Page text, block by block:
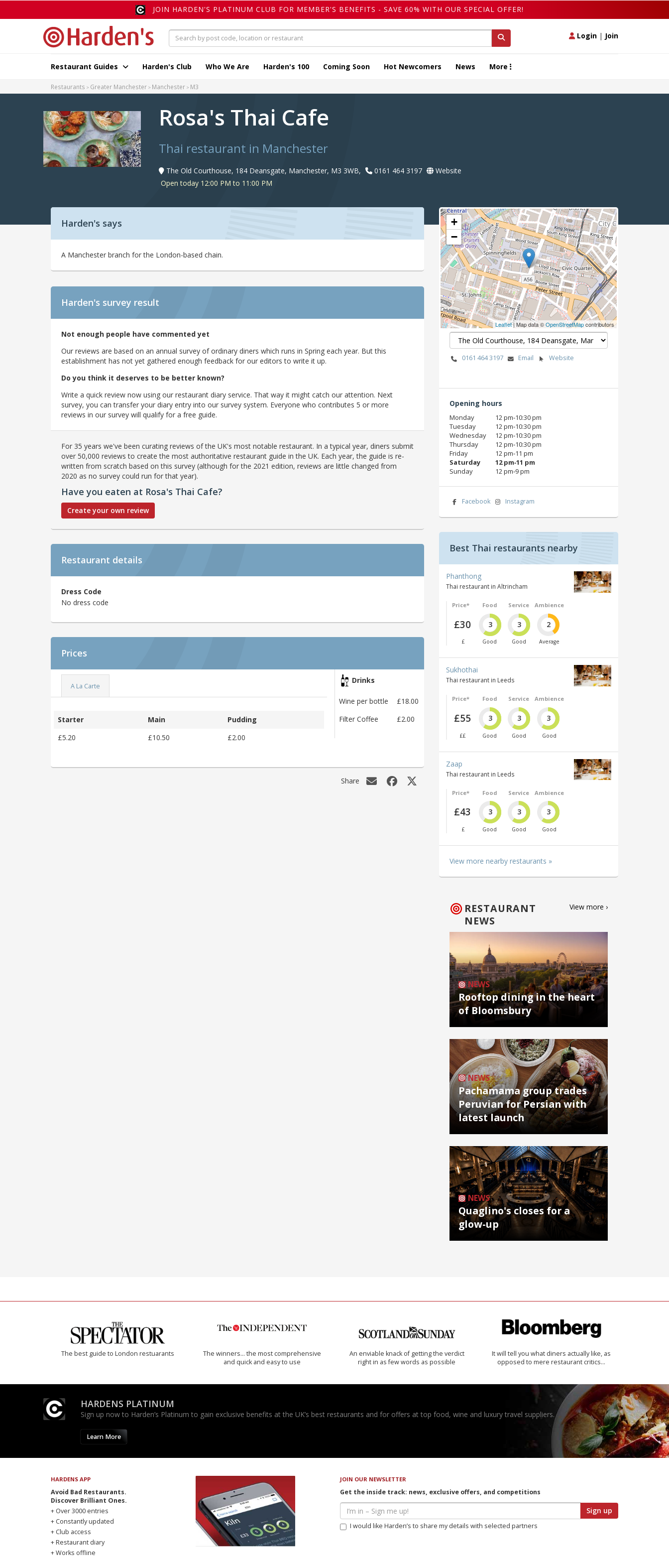
JOIN HARDEN'S PLATINUM CLUB FOR MEMBER'S BENEFITS - SAVE 60% WITH OUR SPECIAL OFFER!
Login | Join
Restaurant Guides Harden's Club Who We Are Harden's 100 Coming Soon Hot Newcomers News More
Restaurants Greater Manchester Manchester M3
Rosa's Thai Cafe
Thai restaurant in Manchester
The Old Courthouse, 184 Deansgate, Manchester, M3 3WB, 0161 464 3197
Website
Open today 12:00 PM to 11:00 PM
Harden's says
A Manchester branch for the London-based chain.
Harden's survey result
Not enough people have commented yet
Our reviews are based on an annual survey of ordinary diners which runs in Spring each year. But this
establishment has not yet gathered enough feedback for our editors to write it up.
Do you think it deserves to be better known?
Write a quick review now using our restaurant diary service. That way it might catch our attention. Next
survey, you can transfer your diary entry into our survey system. Everyone who contributes 5 or more
reviews in our survey will qualify for a free guide.
For 35 years we've been curating reviews of the UK's most notable restaurant. In a typical year, diners submit
over 50,000 reviews to create the most authoritative restaurant guide in the UK. Each year, the guide is re-
written from scratch based on this survey (although for the 2021 edition, reviews are little changed from
2020 as no survey could run for that year).
Have you eaten at Rosa's Thai Cafe?
Create your own review
Restaurant details
Dress Code
No dress code
Prices
A La Carte
Starter Main
Pudding
£5.20
£10.50 £2.00
Drinks
Wine per bottle
£18.00
Filter Coffee
£2.00
Share
+
−
Leaflet| Map data ©OpenStreetMapcontributors
0161 464 3197 Email Website
Opening hours
Monday
12 pm‑10:30 pm
Tuesday
12 pm‑10:30 pm
Wednesday
12 pm‑10:30 pm
Thursday
12 pm‑10:30 pm
Friday
12 pm‑11 pm
Saturday
12 pm‑11 pm
Sunday
12 pm‑9 pm
Facebook Instagram
Best Thai restaurants nearby
Phanthong
Thai restaurant in Altrincham
Price*
£30
£
Food
3
Good
Service
3
Good
Ambience
2
Average
Sukhothai
Thai restaurant in Leeds
Price*
£55
££
Food
3
Good
Service
3
Good
Ambience
3
Good
Zaap
Thai restaurant in Leeds
Price*
£43
£
Food
3
Good
Service
3
Good
Ambience
3
Good
View more nearby restaurants »
RESTAURANT
NEWS
View more ›
NEWS
Rooftop dining in the heart
of Bloomsbury
NEWS
Pachamama group trades
Peruvian for Persian with
latest launch
NEWS
Quaglino's closes for a
glow-up
The best guide to London restuarants
The winners… the most comprehensive
and quick and easy to use
An enviable knack of getting the verdict
right in as few words as possible
It will tell you what diners actually like, as
opposed to mere restaurant critics…
HARDENS PLATINUM
Sign up now to Harden’s Platinum to gain exclusive benefits at the UK’s best restaurants and for offers at top food, wine and luxury travel suppliers.
Learn More
HARDENS APP
Avoid Bad Restaurants.
Discover Brilliant Ones.
+ Over 3000 entries
+ Constantly updated
+ Club access
+ Restaurant diary
+ Works offline
JOIN OUR NEWSLETTER
Get the inside track: news, exclusive offers, and competitions
Sign up
I would like Harden’s to share my details with selected partners